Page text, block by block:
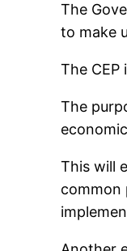
The
to make
The
The
This will
common